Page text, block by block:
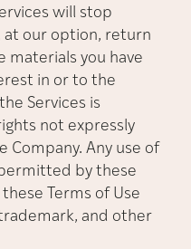
will stop
at our option, return
materials you have
in or to the
Services is
not expressly
Company. Any use of
by these
Terms of Use
and other